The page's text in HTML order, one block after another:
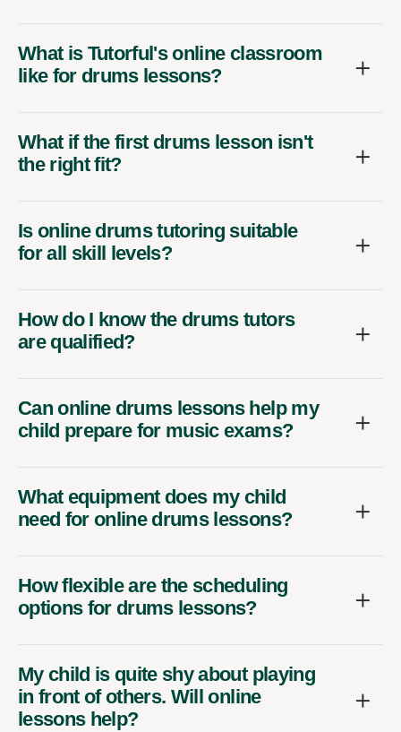
What is Tutorful's online classroom
like for drums lessons?
What if the first drums lesson isn't
the right fit?
Is online drums tutoring suitable
for all skill levels?
How do I know the drums tutors
are qualified?
Can online drums lessons help my
child prepare for music exams?
What equipment does my child
need for online drums lessons?
How flexible are the scheduling
options for drums lessons?
My child is quite shy about playing
in front of others. Will online
lessons help?